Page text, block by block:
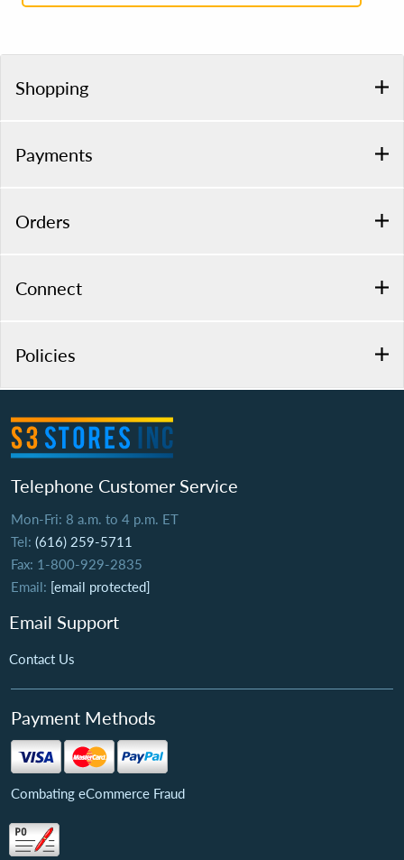
Shopping
Payments
Orders
Connect
Policies
Telephone Customer Service
Mon-Fri: 8 a.m. to 4 p.m. ET
Tel: (616) 259-5711
Fax: 1-800-929-2835
Email: [email protected]
Email Support
Contact Us
Payment Methods
Combating eCommerce Fraud